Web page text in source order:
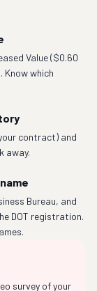
Value ($0.60
Know which
contract) and
away.
Bureau, and
DOT registration.
survey of your